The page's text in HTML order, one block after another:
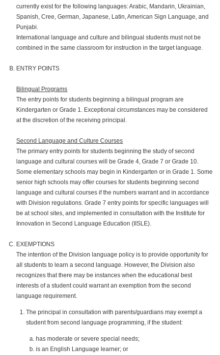
currently exist for the following languages: Arabic, Mandarin, Ukrainian,
Spanish, Cree, German, Japanese, Latin, American Sign Language, and
Punjabi.
International language and culture and bilingual students must not be
combined in the same classroom for instruction in the target language.
ENTRY POINTS
Bilingual Programs
The entry points for students beginning a bilingual program are
Kindergarten or Grade 1. Exceptional circumstances may be considered
at the discretion of the receiving principal.
Second Language and Culture Courses
The primary entry points for students beginning the study of second
language and cultural courses will be Grade 4, Grade 7 or Grade 10.
Some elementary schools may begin in Kindergarten or in Grade 1. Some
senior high schools may offer courses for students beginning second
language and cultural courses if the numbers warrant and in accordance
with Division regulations. Grade 7 entry points for specific languages will
be at school sites, and implemented in consultation with the Institute for
Innovation in Second Language Education (IISLE).
EXEMPTIONS
The intention of the Division language policy is to provide opportunity for
all students to learn a second language. However, the Division also
recognizes that there may be instances when the educational best
interests of a student could warrant an exemption from the second
language requirement.
The principal in consultation with parents/guardians may exempt a
student from second language programming, if the student:
has moderate or severe special needs;
is an English Language learner; or